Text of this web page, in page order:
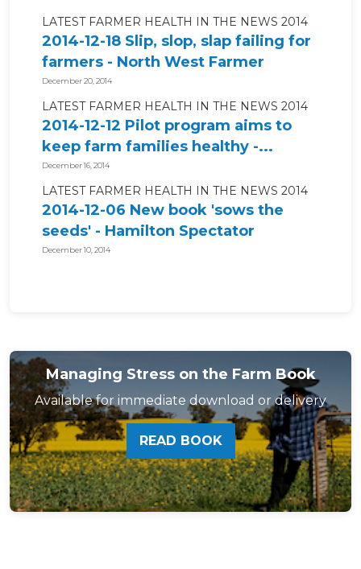
LATEST FARMER HEALTH IN THE NEWS 2014
2014-12-18 Slip, slop, slap failing for
farmers - North West Farmer
December 20, 2014
LATEST FARMER HEALTH IN THE NEWS 2014
2014-12-12 Pilot program aims to
keep farm families healthy -...
December 16, 2014
LATEST FARMER HEALTH IN THE NEWS 2014
2014-12-06 New book 'sows the
seeds' - Hamilton Spectator
December 10, 2014
Managing Stress on the Farm Book
Available for immediate download or delivery
READ BOOK